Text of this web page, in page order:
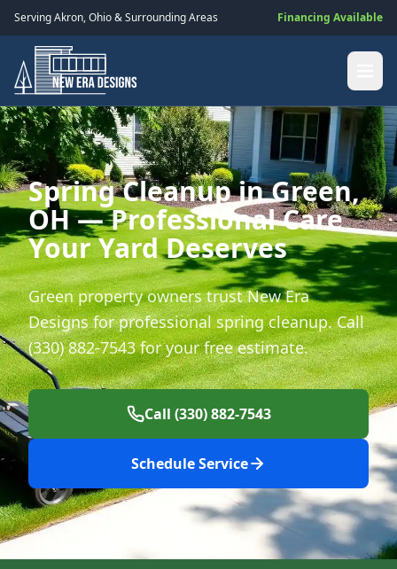
ServingAkron,Ohio& Surrounding Areas Financing Available
Spring Cleanup in Green,
OH — Professional Care
Your Yard Deserves
Green property owners trust New Era
Designs for professional spring cleanup. Call
(330) 882-7543 for your free estimate.
Call (330) 882-7543
Schedule Service